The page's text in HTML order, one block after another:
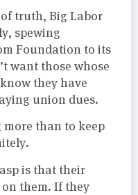
truth, Big Labor
spewing
Foundation to its
want those whose
they have
union dues.
than to keep
is that their
them. If they